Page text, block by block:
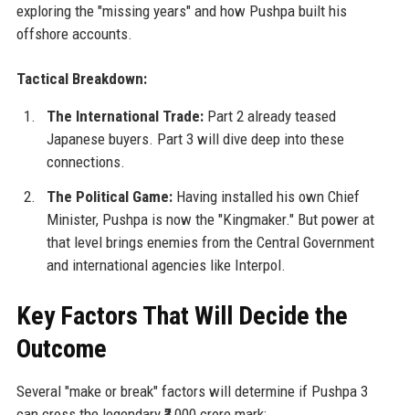
exploring the "missing years" and how Pushpa built his
offshore accounts.
Tactical Breakdown:
The International Trade:Part 2 already teased
Japanese buyers. Part 3 will dive deep into these
connections.
The Political Game:Having installed his own Chief
Minister, Pushpa is now the "Kingmaker." But power at
that level brings enemies from the Central Government
and international agencies like Interpol.
Key Factors That Will Decide the
Outcome
Several "make or break" factors will determine if Pushpa 3